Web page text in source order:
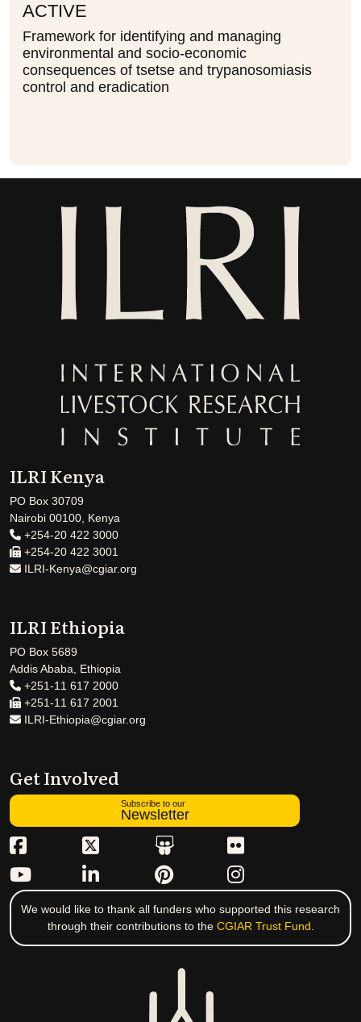
ACTIVE
Framework for identifying and managing
environmental and socio-economic
consequences of tsetse and trypanosomiasis
control and eradication
ILRI Kenya
PO Box 30709
Nairobi 00100, Kenya
+254-20 422 3000
+254-20 422 3001
ILRI-Kenya@cgiar.org
ILRI Ethiopia
PO Box 5689
Addis Ababa, Ethiopia
+251-11 617 2000
+251-11 617 2001
ILRI-Ethiopia@cgiar.org
Get Involved
Subscribe to our
Newsletter
We would like to thank all funders who supported this research
through their contributions to the CGIAR Trust Fund.